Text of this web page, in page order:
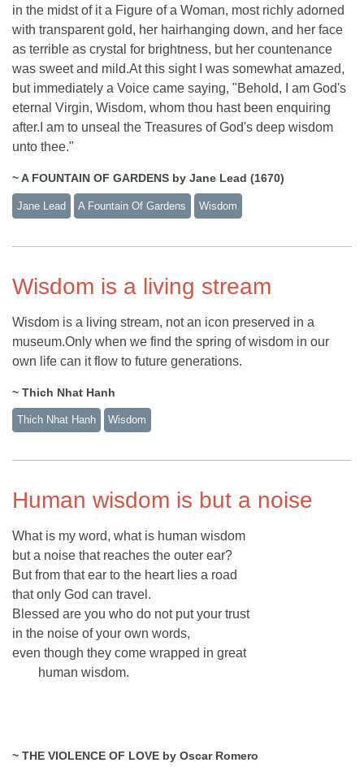
in the midst of it a Figure of a Woman, most richly adorned
with transparent gold, her hairhanging down, and her face
as terrible as crystal for brightness, but her countenance
was sweet and mild.At this sight I was somewhat amazed,
but immediately a Voice came saying, "Behold, I am God's
eternal Virgin, Wisdom, whom thou hast been enquiring
after.I am to unseal the Treasures of God's deep wisdom
unto thee."
~ A FOUNTAIN OF GARDENS by Jane Lead (1670)
Jane Lead A Fountain Of Gardens Wisdom
Wisdom is a living stream
Wisdom is a living stream, not an icon preserved in a
museum.Only when we find the spring of wisdom in our
own life can it flow to future generations.
~ Thich Nhat Hanh
Thich Nhat Hanh Wisdom
Human wisdom is but a noise
What is my word, what is human wisdom
but a noise that reaches the outer ear?
But from that ear to the heart lies a road
that only God can travel.
Blessed are you who do not put your trust
in the noise of your own words,
even though they come wrapped in great
human wisdom.
~ THE VIOLENCE OF LOVE by Oscar Romero